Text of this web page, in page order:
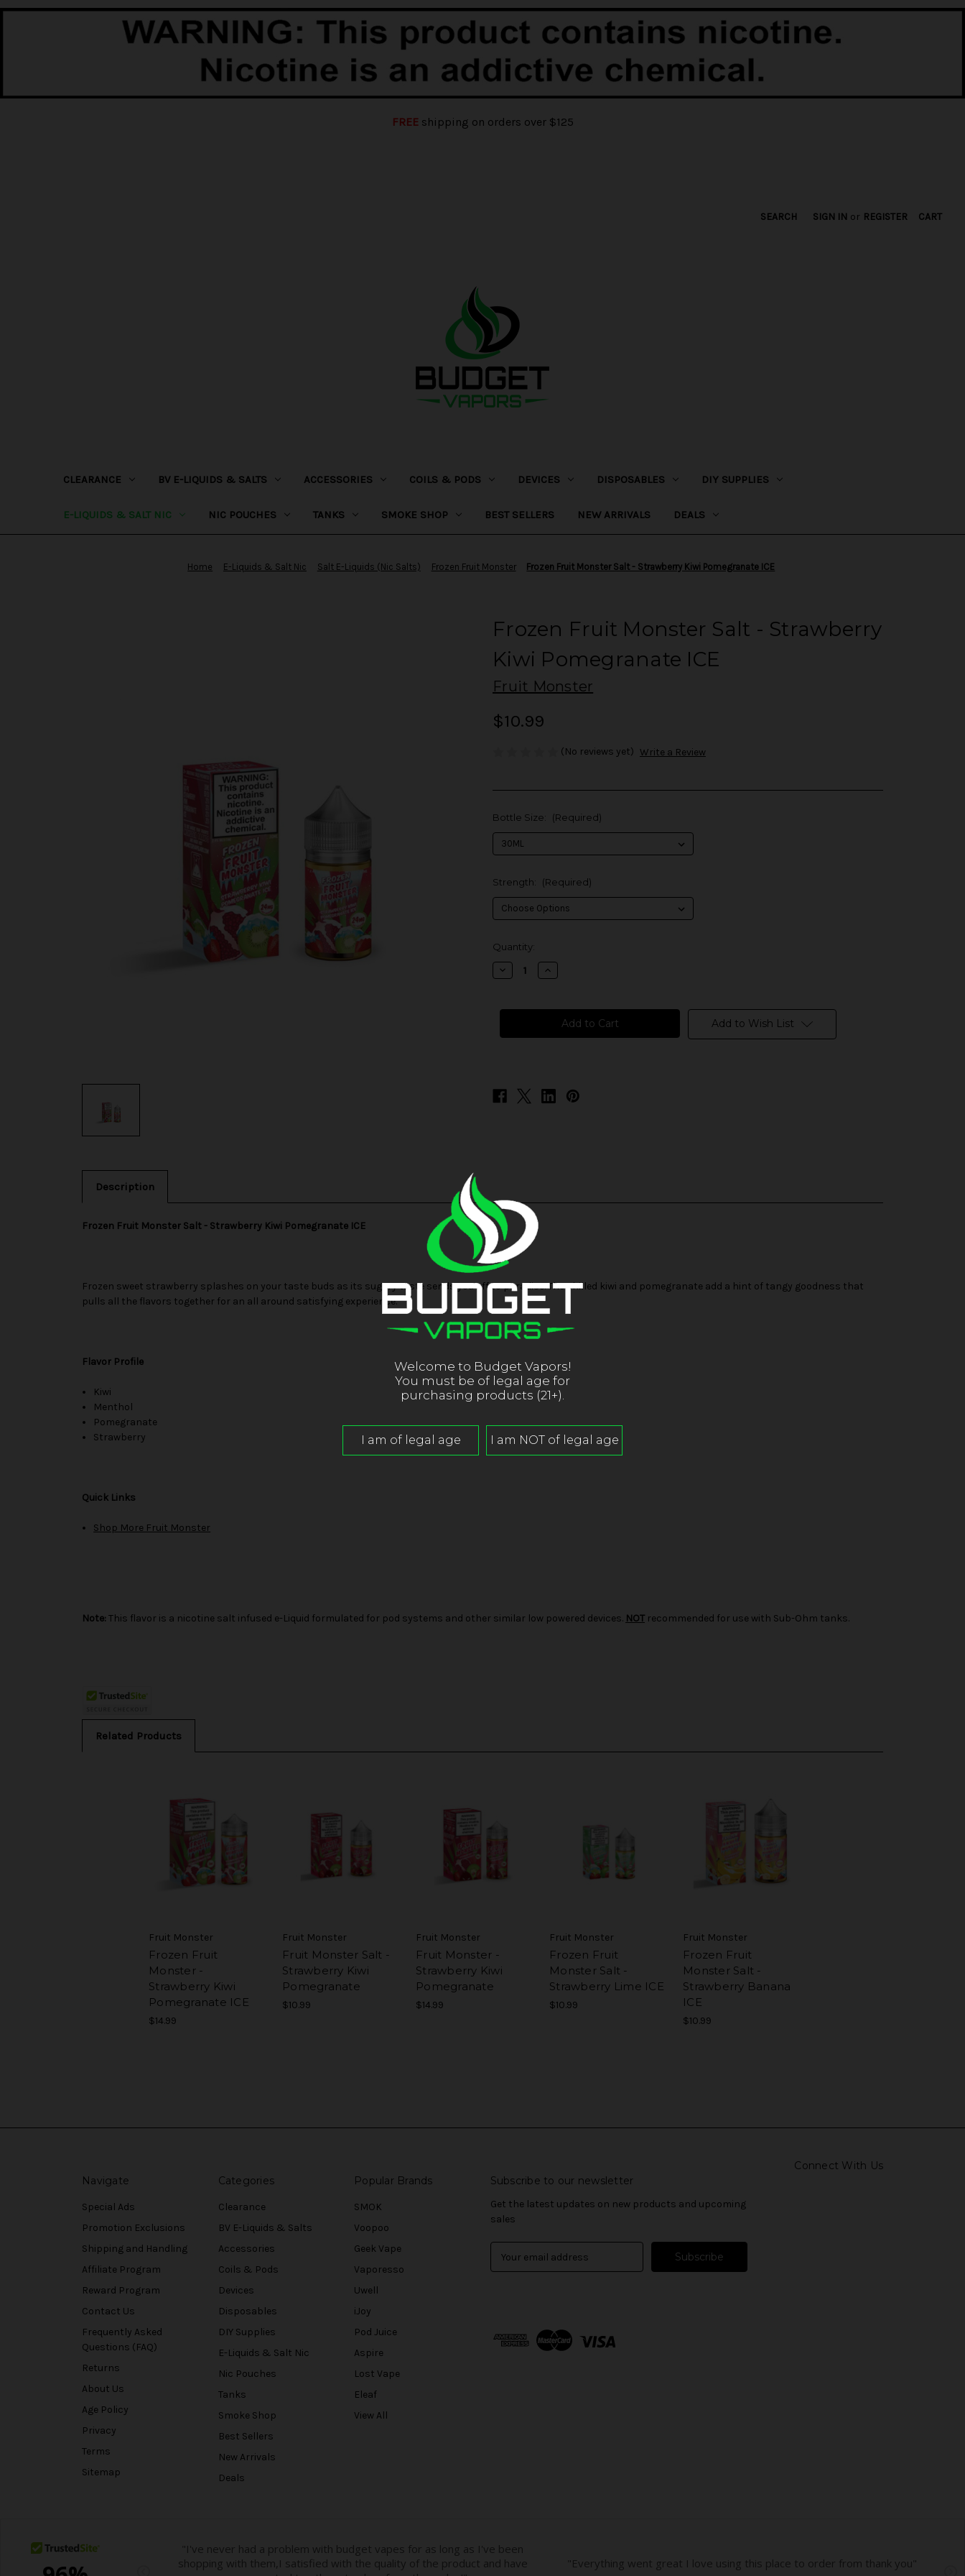
FREEshipping on orders over $125
SEARCH SIGN IN or REGISTER CART
CLEARANCE BV E-LIQUIDS & SALTS ACCESSORIES COILS & PODS DEVICES DISPOSABLES DIY SUPPLIES
E-LIQUIDS & SALT NIC NIC POUCHES TANKS SMOKE SHOP BEST SELLERS NEW ARRIVALS DEALS
Home E-Liquids & Salt Nic Salt E-Liquids (Nic Salts) Frozen Fruit Monster Frozen Fruit Monster Salt - Strawberry Kiwi Pomegranate ICE
Frozen Fruit Monster Salt - Strawberry
Kiwi Pomegranate ICE
Fruit Monster
$10.99
(No reviews yet) Write a Review
Bottle Size: (Required)
Strength: (Required)
in
stock
Quantity:
Decrease
Quantity
Fruit
-
Increase
Quantity
Fruit
Monster
-
Add to Wish List
Description
Frozen Fruit Monster Salt - Strawberry Kiwi Pomegranate ICE
Frozen sweet strawberry splashes on your taste buds as its sugary taste sends you off to paradise. The chilled kiwi and pomegranate add a hint of tangy goodness that
pulls all the flavors together for an all around satisfying experience.
Flavor Profile
Kiwi
Menthol
Pomegranate
Strawberry
Quick Links
Shop More Fruit Monster
Note: This flavor is a nicotine salt infused e-Liquid formulated for pod systems and other similar low powered devices. NOT recommended for use with Sub-Ohm tanks.
Related Products
Fruit Monster
Frozen Fruit
Monster -
Strawberry Kiwi
Pomegranate ICE
$14.99
Fruit Monster
Fruit Monster Salt -
Strawberry Kiwi
Pomegranate
$10.99
Fruit Monster
Fruit Monster -
Strawberry Kiwi
Pomegranate
$14.99
Fruit Monster
Frozen Fruit
Monster Salt -
Strawberry Lime ICE
$10.99
Fruit Monster
Frozen Fruit
Monster Salt -
Strawberry Banana
ICE
$10.99
Connect With Us
Navigate
Special Ads
Promotion Exclusions
Shipping and Handling
Affiliate Program
Reward Program
Contact Us
Frequently Asked
Questions (FAQ)
Returns
About Us
Age Policy
Privacy
Terms
Sitemap
Categories
Clearance
BV E-Liquids & Salts
Accessories
Coils & Pods
Devices
Disposables
DIY Supplies
E-Liquids & Salt Nic
Nic Pouches
Tanks
Smoke Shop
Best Sellers
New Arrivals
Deals
Popular Brands
SMOK
Voopoo
Geek Vape
Vaporesso
Uwell
iJoy
Pod Juice
Aspire
Lost Vape
Eleaf
View All
Subscribe to our newsletter
Get the latest updates on new products and upcoming
sales
d
Welcome to Budget Vapors!
You must be of legal age for
purchasing products (21+).